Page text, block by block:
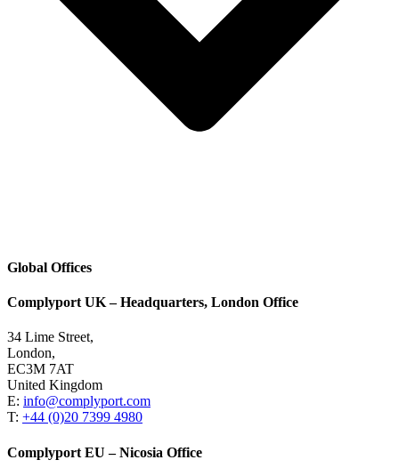
Global Offices
Complyport UK – Headquarters, London Office
34 Lime Street,
London,
EC3M 7AT
United Kingdom
E: info@complyport.com
T: +44 (0)20 7399 4980
Complyport EU – Nicosia Office